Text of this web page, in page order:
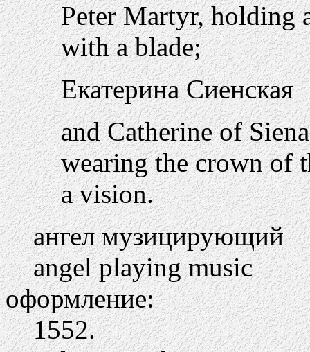
Peter Martyr, holding
with a blade;
Екатерина Сиенская
and Catherine of
wearing the crown of
a vision.
ангел музицирующий
angel playing music
оформление:
1552.